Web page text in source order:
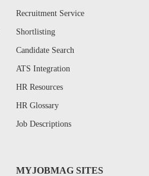
Recruitment Service
Shortlisting
Candidate Search
ATS Integration
HR Resources
HR Glossary
Job Descriptions
MYJOBMAG SITES